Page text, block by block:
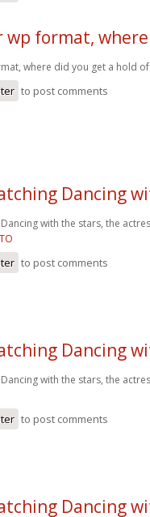
wp format, where
where did you get a hold
to post comments
Dancing
with the stars, the
to post comments
Dancing
with the stars, the
to post comments
Dancing